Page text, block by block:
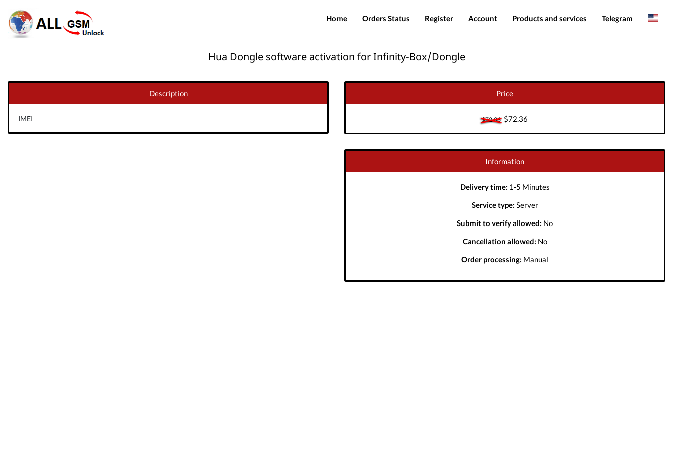
Home Orders Status Register Account
Add funds
Products and services
File services
Downloads
Telegram
Hua Dongle software activation for Infinity-Box/Dongle
Description
IMEI
Price
$72.36$72.36
Information
Delivery time: 1-5 Minutes
Service type: Server
Submit to verify allowed: No
Cancellation allowed: No
Order processing: Manual